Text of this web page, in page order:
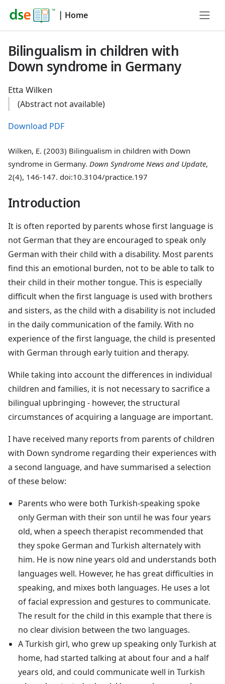
| Home
Bilingualism in children with
Down syndrome in Germany
Etta Wilken
(Abstract not available)
Download PDF
Wilken, E. (2003) Bilingualism in children with Down
syndrome in Germany. Down Syndrome News and Update,
2(4), 146-147. doi:10.3104/practice.197
Introduction
It is often reported by parents whose first language is
not German that they are encouraged to speak only
German with their child with a disability. Most parents
find this an emotional burden, not to be able to talk to
their child in their mother tongue. This is especially
difficult when the first language is used with brothers
and sisters, as the child with a disability is not included
in the daily communication of the family. With no
experience of the first language, the child is presented
with German through early tuition and therapy.
While taking into account the differences in individual
children and families, it is not necessary to sacrifice a
bilingual upbringing - however, the structural
circumstances of acquiring a language are important.
I have received many reports from parents of children
with Down syndrome regarding their experiences with
a second language, and have summarised a selection
of these below:
Parents who were both Turkish-speaking spoke
only German with their son until he was four years
old, when a speech therapist recommended that
they spoke German and Turkish alternately with
him. He is now nine years old and understands both
languages well. However, he has great difficulties in
speaking, and mixes both languages. He uses a lot
of facial expression and gestures to communicate.
The result for the child in this example that there is
no clear division between the two languages.
A Turkish girl, who grew up speaking only Turkish at
home, had started talking at about four and a half
years old, and could communicate well in Turkish